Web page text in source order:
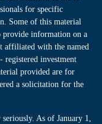
for specific
Some of this material
provide information on a
affiliated with the named
registered investment
provided are for
a solicitation for the
As of January 1,